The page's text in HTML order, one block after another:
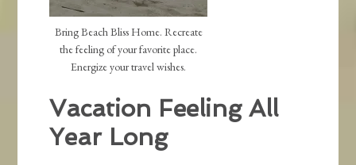
Bring Beach Bliss Home. Recreate
the feeling of your favorite place.
Energize your travel wishes.
Vacation Feeling All
Year Long